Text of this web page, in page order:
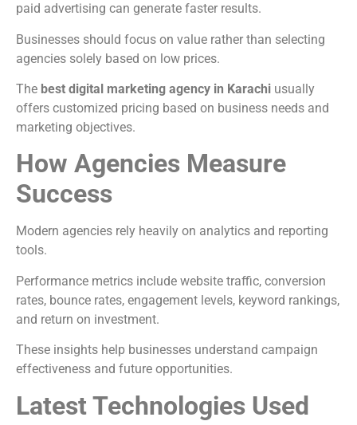
paid advertising can generate faster results.
Businesses should focus on value rather than selecting
agencies solely based on low prices.
The best digital marketing agency in Karachi usually
offers customized pricing based on business needs and
marketing objectives.
How Agencies Measure
Success
Modern agencies rely heavily on analytics and reporting
tools.
Performance metrics include website traffic, conversion
rates, bounce rates, engagement levels, keyword rankings,
and return on investment.
These insights help businesses understand campaign
effectiveness and future opportunities.
Latest Technologies Used